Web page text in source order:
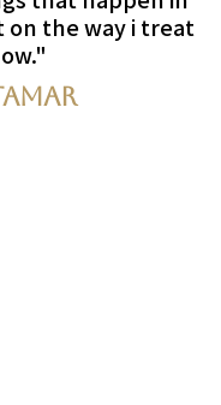
on the way i treat